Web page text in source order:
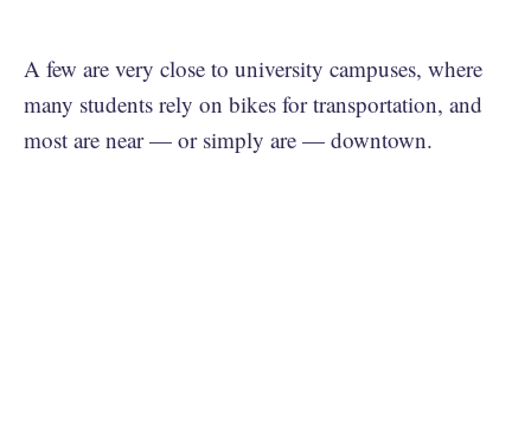
A few are very close to university campuses, where
many students rely on bikes for transportation, and
most are near — or simply are — downtown.